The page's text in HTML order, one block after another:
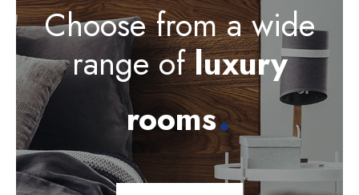
Choose from a wide
range ofluxury
rooms.